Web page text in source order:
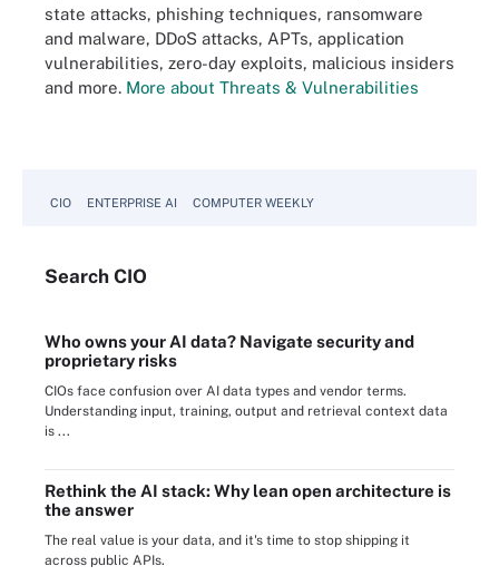
state attacks, phishing techniques, ransomware
and malware, DDoS attacks, APTs, application
vulnerabilities, zero-day exploits, malicious insiders
and more. More about Threats & Vulnerabilities
CIO ENTERPRISE AI COMPUTER WEEKLY
Search CIO
Who owns your AI data? Navigate security and
proprietary risks
CIOs face confusion over AI data types and vendor terms.
Understanding input, training, output and retrieval context data
is ...
Rethink the AI stack: Why lean open architecture is
the answer
The real value is your data, and it's time to stop shipping it
across public APIs.